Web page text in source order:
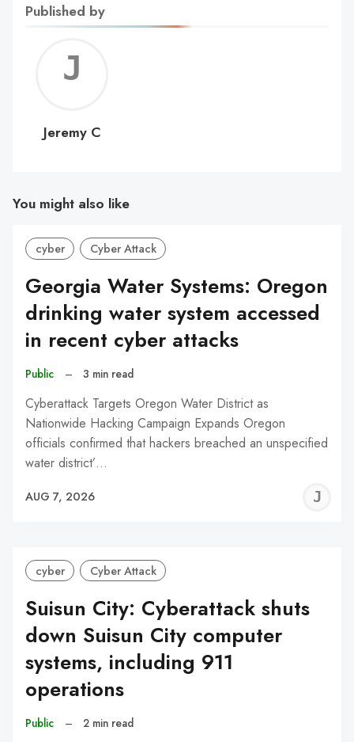
Published by
C
Jeremy C
You might also like
cyber Cyber Attack
Georgia Water Systems: Oregon
drinking water system accessed
in recent cyber attacks
Public – 3 min read
Cyberattack Targets Oregon Water District as
Nationwide Hacking Campaign Expands Oregon
officials confirmed that hackers breached an unspecified
water district’…
AUG 7, 2026
cyber Cyber Attack
Suisun City: Cyberattack shuts
down Suisun City computer
systems, including 911
operations
Public – 2 min read